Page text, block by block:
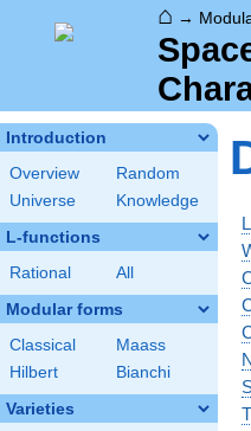
⌂ →
Introduction
Overview
Random
Universe
Knowledge
L-functions
Rational All
Modular forms
Classical
Maass
Hilbert
Bianchi
Varieties